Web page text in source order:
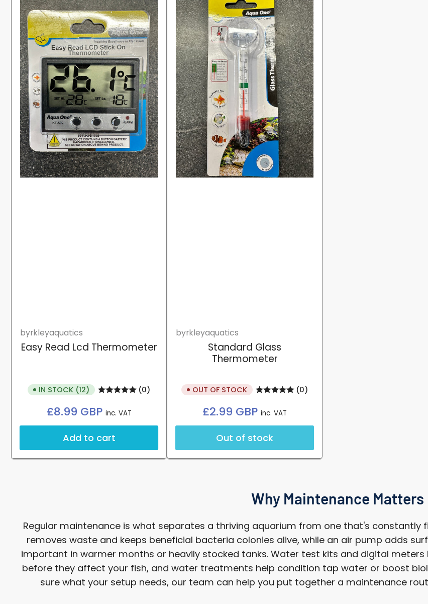
byrkleyaquatics
Easy Read Lcd Thermometer
IN STOCK (12) (0)
Regular
£8.99 GBP inc. VAT
Add to cart
byrkleyaquatics
Standard Glass
Thermometer
OUT OF STOCK (0)
Regular
£2.99 GBP inc. VAT
Out of stock
Why Maintenance Matters
Regular maintenance is what separates a thriving aquarium from one that's constantly
removes waste and keeps beneficial bacteria colonies alive, while an air pump adds
important in warmer months or heavily stocked tanks. Water test kits and digital
before they affect your fish, and water treatments help condition tap water or boost
sure what your setup needs, our team can help you put together a maintenance
Login required
and view your previously saved items.